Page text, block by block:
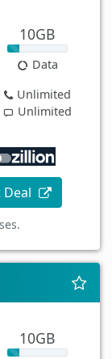
10GB
Data
Unlimited
Unlimited
Deal
10GB